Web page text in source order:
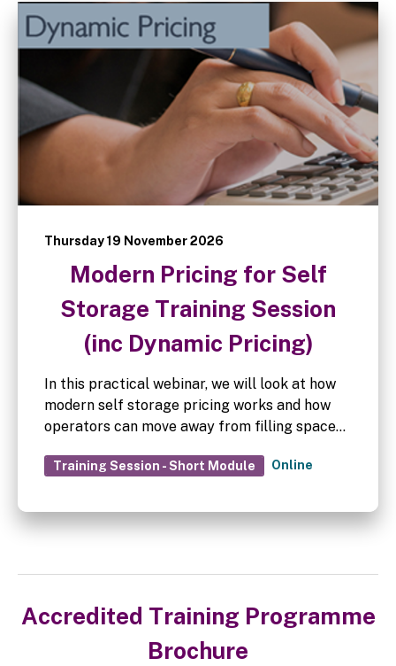
Thursday 19 November 2026
Modern Pricing for Self
Storage Training Session
(inc Dynamic Pricing)
In this practical webinar, we will look at how
modern self storage pricing works and how
operators can move away from filling space
long-term revenue growth.
Training Session - Short Module Online
Accredited Training Programme
Brochure